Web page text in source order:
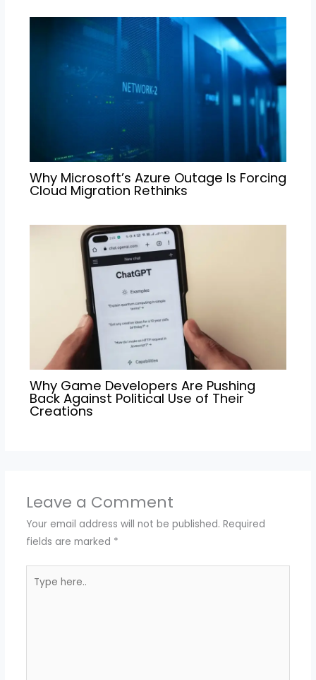
Why Microsoft’s Azure Outage Is Forcing
Cloud Migration Rethinks
Why Game Developers Are Pushing
Back Against Political Use of Their
Creations
Leave a Comment
Your email address will not be published. Required
fields are marked *
here..